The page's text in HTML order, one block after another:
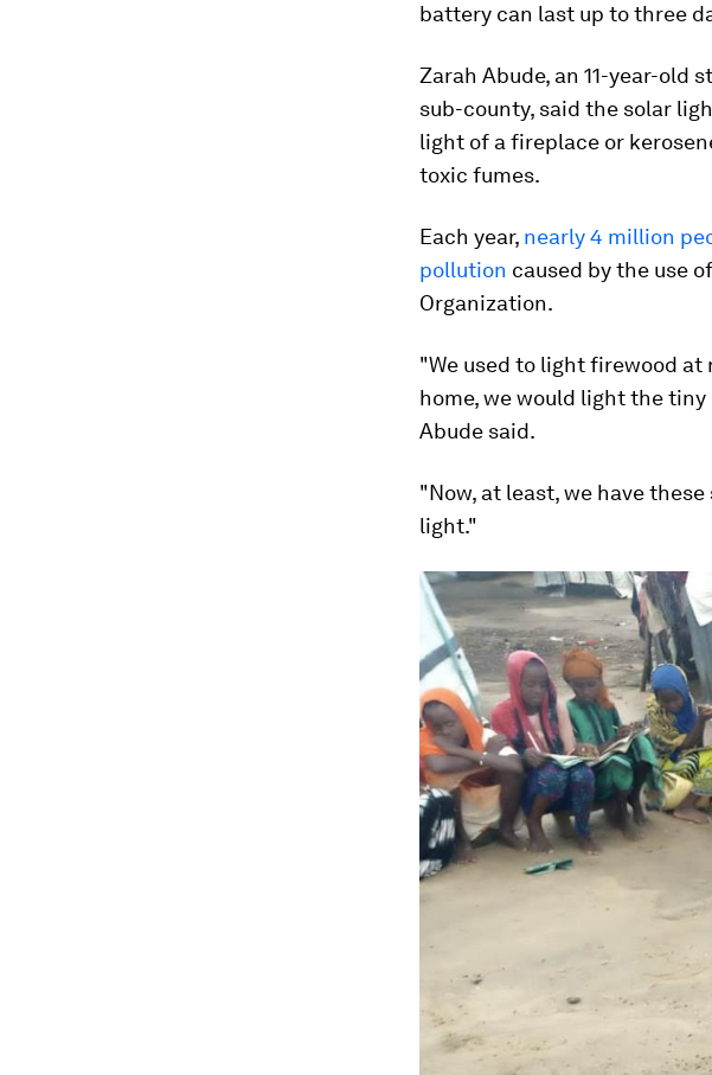
battery can last up to three
Zarah Abude, an 11-year-old
sub-county, said the solar
light of a fireplace or
toxic fumes.
Each year, nearly 4 million
pollution caused by the use
Organization.
"We used to light firewood at
home, we would light the
Abude said.
"Now, at least, we have
light."